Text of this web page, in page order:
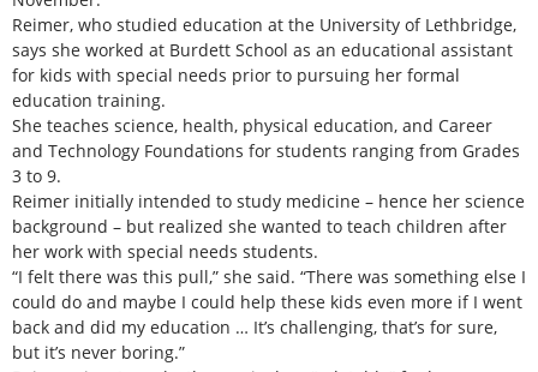
Reimer, who studied education at the University of Lethbridge,
says she worked at Burdett School as an educational assistant
for kids with special needs prior to pursuing her formal
education training.
She teaches science, health, physical education, and Career
and Technology Foundations for students ranging from Grades
3 to 9.
Reimer initially intended to study medicine – hence her science
background – but realized she wanted to teach children after
her work with special needs students.
“I felt there was this pull,” she said. “There was something else I
could do and maybe I could help these kids even more if I went
back and did my education … It’s challenging, that’s for sure,
but it’s never boring.”